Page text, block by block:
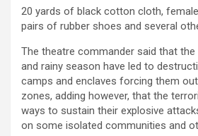
20 yards of black cotton cloth,
pairs of rubber shoes and several
The theatre commander said that
and rainy season have led to
camps and enclaves forcing them
zones, adding however, that the
ways to sustain their explosive
on some isolated communities and